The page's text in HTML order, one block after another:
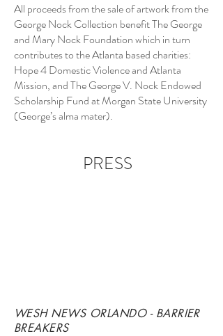
All proceeds from the sale of artwork from the
George Nock Collection benefit The George
and Mary Nock Foundation which in turn
contributes to the Atlanta based charities:
Hope 4 Domestic Violence and Atlanta
Mission, and The George V. Nock Endowed
Scholarship Fund at Morgan State University
(George’s alma mater).
PRESS
WESH NEWS ORLANDO - BARRIER
BREAKERS